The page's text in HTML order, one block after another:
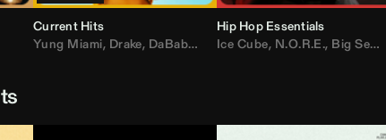
Current Hits
Yung Miami, Drake, DaBaby , ,Don Toliver,Bruno Mars
Hip Hop Essentials
Ice Cube, N.O.R.E., Big Sean